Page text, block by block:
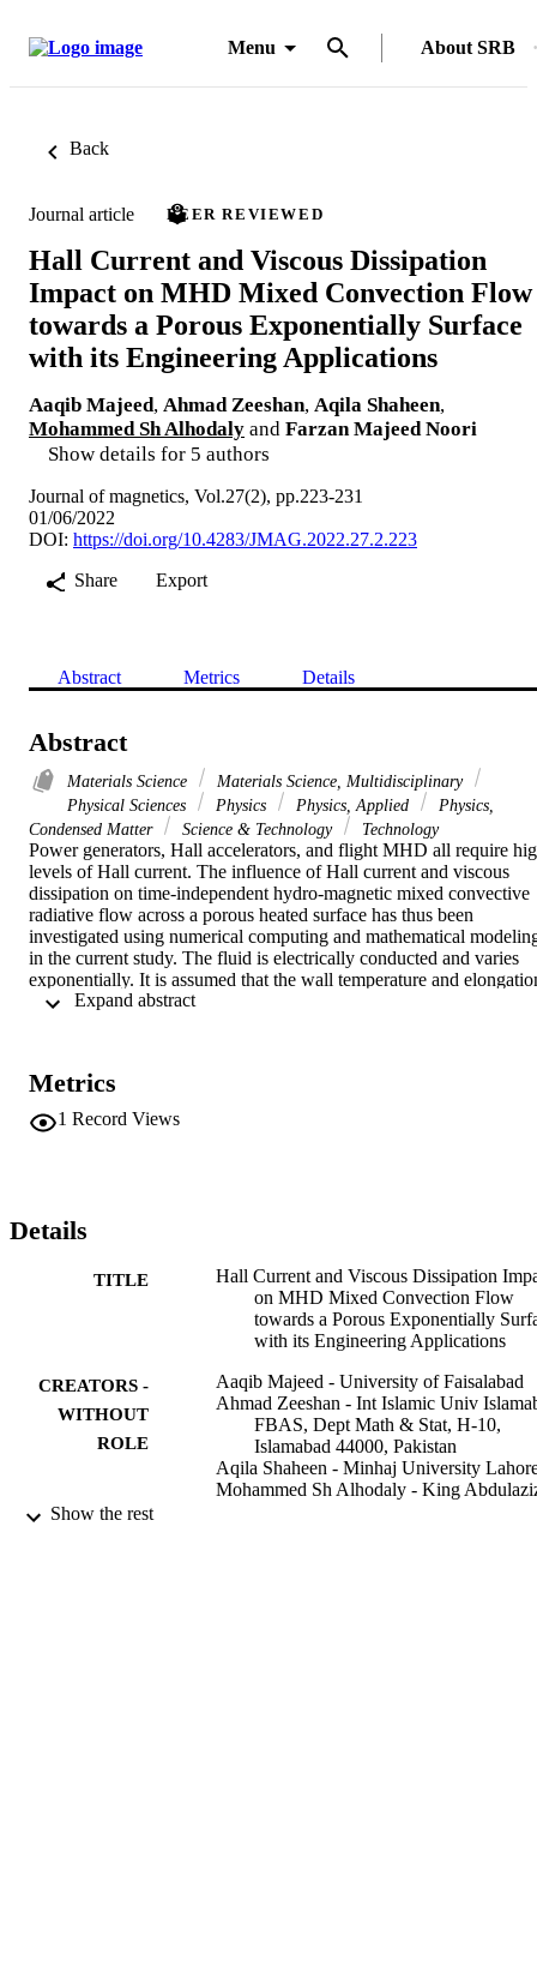
Menu About SRB
Back
Journal article PEER REVIEWED
Hall Current and Viscous Dissipation
Impact on MHD Mixed Convection Flow
towards a Porous Exponentially Surface
with its Engineering Applications
Aaqib Majeed, Ahmad Zeeshan, Aqila Shaheen,
Mohammed Sh Alhodaly and Farzan Majeed Noori
Show details for 5 authors
Journal of magnetics, Vol.27(2), pp.223-231
01/06/2022
DOI: https://doi.org/10.4283/JMAG.2022.27.2.223
Share
Export
Abstract Metrics Details
Abstract
Materials Science
Materials Science, Multidisciplinary
Physical Sciences
Physics Physics, Applied
Physics,
Condensed Matter
Science & Technology Technology
Power generators, Hall accelerators, and flight MHD all require
levels of Hall current. The influence of Hall current and viscous
dissipation on time-independent hydro-magnetic mixed convective
radiative flow across a porous heated surface has thus been
investigated using numerical computing and mathematical
in the current study. The fluid is electrically conducted and varies
exponentially. It is assumed that the wall temperature and
rate will vary with specific exponential shapes. A solid uniform
difference structure which includes a three-stage Lobatto IIIa
scheme with the help of MATLAB. The obtained solution depends
on the convergence constraints involving the radiation parameter R,
Graphs of the velocity and temperature profiles are explained via
pertinent parameters. Skin friction factor, and Nusselt number are
clarify that temperature profile reduces by increasing values of
temperature distribution parameter whereas opposite behavior is
noted for positive values of the buoyancy parameter.
Metrics
1 Record Views
Details
TITLE
Hall Current and Viscous Dissipation
on MHD Mixed Convection Flow
towards a Porous Exponentially
with its Engineering Applications
CREATORS -
WITHOUT
ROLE
Aaqib Majeed - University of Faisalabad
Ahmad Zeeshan - Int Islamic Univ
FBAS, Dept Math & Stat, H-10,
Islamabad 44000, Pakistan
Aqila Shaheen - Minhaj University
Mohammed Sh Alhodaly - King
Show the rest